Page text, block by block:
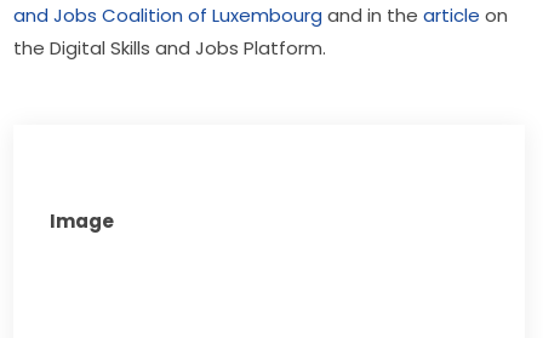
and Jobs Coalition of Luxembourg and in the article on
the Digital Skills and Jobs Platform.
Image